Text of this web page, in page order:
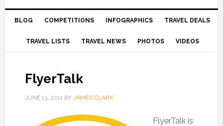
BLOG COMPETITIONS INFOGRAPHICS TRAVEL DEALS
TRAVEL LISTS TRAVEL NEWS PHOTOS VIDEOS
FlyerTalk
JUNE 13, 2011BY JAMES CLARK
FlyerTalk is